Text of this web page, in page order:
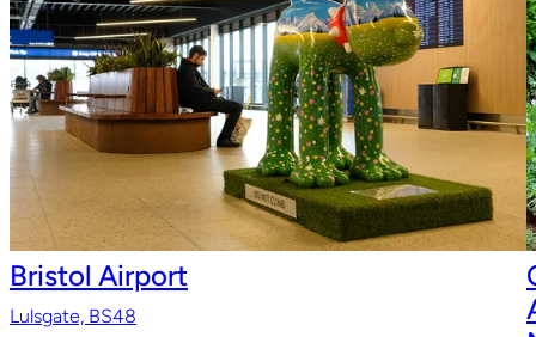
Bristol Airport
Lulsgate, BS48